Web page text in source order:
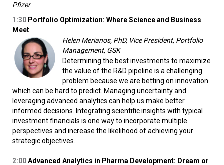
Pfizer
1:30 Portfolio Optimization: Where Science and Business
Meet
Helen Merianos, PhD, Vice President, Portfolio
Management, GSK
Determining the best investments to maximize
the value of the R&D pipeline is a challenging
problem because we are betting on innovation
which can be hard to predict. Managing uncertainty and
leveraging advanced analytics can help us make better
informed decisions. Integrating scientific insights with typical
investment financials is one way to incorporate multiple
perspectives and increase the likelihood of achieving your
strategic objectives.
2:00Advanced Analytics in Pharma Development: Dream or